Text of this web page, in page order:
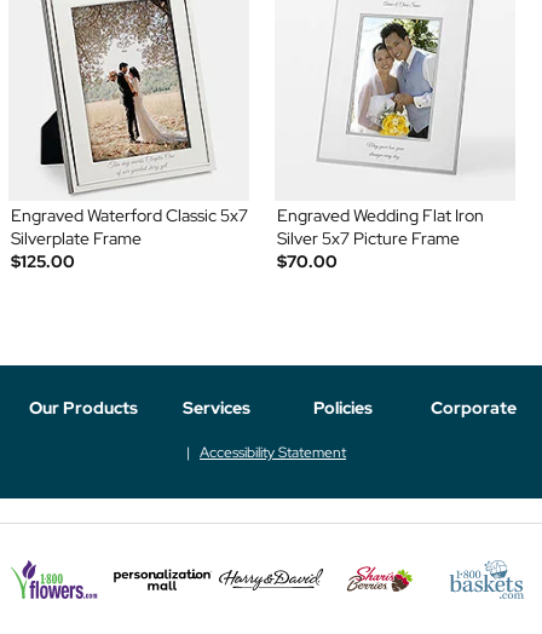
Engraved Waterford Classic 5x7
Silverplate Frame
$125.00
Engraved Wedding Flat Iron
Silver 5x7 Picture Frame
$70.00
Our Products Services Policies Corporate
Accessibility Statement